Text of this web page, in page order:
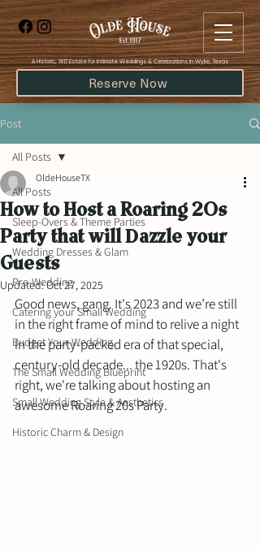
Reserve Now
​A Historic, 1917 Estate for Intimate Weddings & Celebrations in Wylie, Texas
Post
All Posts
Sleep-Overs & Theme Parties
Wedding Dresses & Glam
Pre-Wedding
Catering your Small Wedding
Budget Your Wedding
The Small Wedding Blueprint
Small Wedding Style & Aesthetics
Historic Charm & Design
All Posts
How to Host a Roaring 20s
Party that will Dazzle your
Guests
OldeHouseTX
Updated:Oct 27, 2025
Good news, gang. It's 2023 and we’re still
in the right frame of mind to relive a night
in the party-packed era of that special,
century-old decade... the 1920s. That's
right, we're talking about hosting an
awesome Roaring 20s Party.